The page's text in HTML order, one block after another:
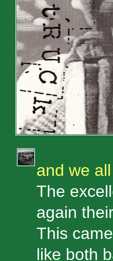
and we
The
again
This
like both